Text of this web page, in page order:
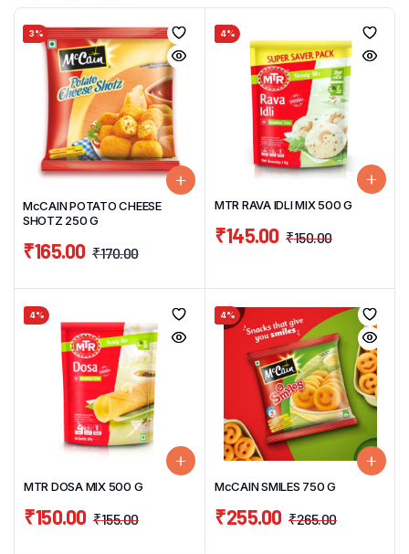
3%
McCAIN POTATO CHEESE
SHOTZ 250 G
₹170.00
₹165.00
4%
MTR RAVA IDLI MIX 500 G
₹150.00
₹145.00
4%
MTR DOSA MIX 500 G
₹155.00
₹150.00
4%
McCAIN SMILES 750 G
₹265.00
₹255.00